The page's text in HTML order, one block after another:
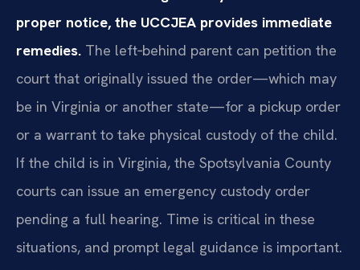
proper notice, the UCCJEA provides immediate
remedies. The left‑behind parent can petition the
court that originally issued the order—which may
be in Virginia or another state—for a pickup order
or a warrant to take physical custody of the child.
If the child is in Virginia, the Spotsylvania County
courts can issue an emergency custody order
pending a full hearing. Time is critical in these
situations, and prompt legal guidance is important.